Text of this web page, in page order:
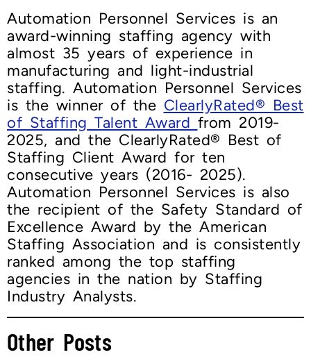
Automation Personnel Services is an
award-winning staffing agency with
almost 35 years of experience in
manufacturing and light-industrial
staffing. Automation Personnel Services
is the winner of the ClearlyRated® Best
of Staffing Talent Award from 2019-
2025, and the ClearlyRated® Best of
Staffing Client Award for ten
consecutive years (2016- 2025).
Automation Personnel Services is also
the recipient of the Safety Standard of
Excellence Award by the American
Staffing Association and is consistently
ranked among the top staffing
agencies in the nation by Staffing
Industry Analysts.
Other Posts